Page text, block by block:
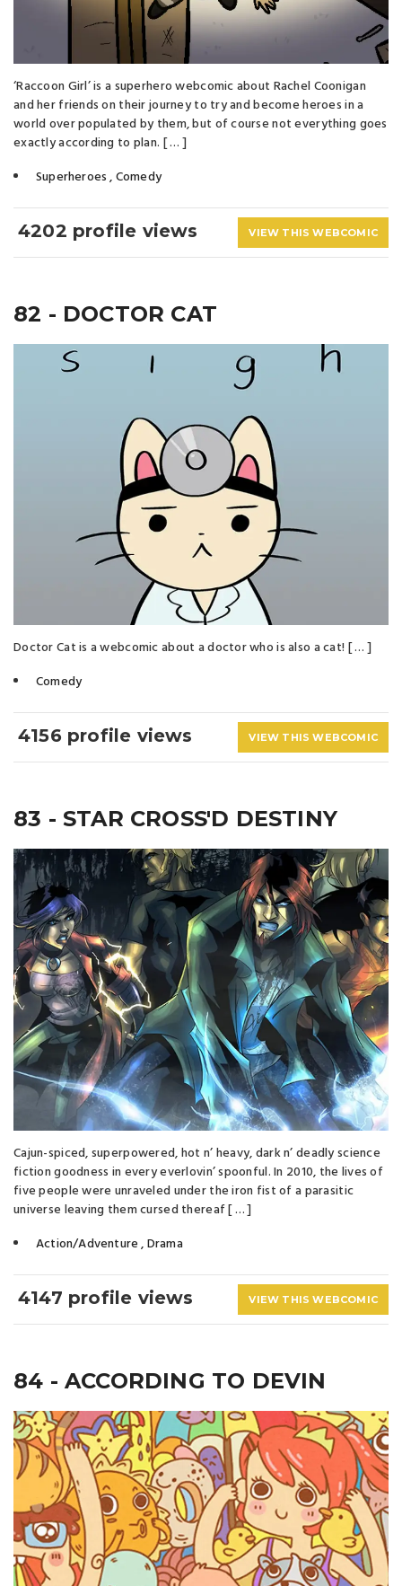
‘Raccoon Girl’ is a superhero webcomic about Rachel Coonigan
and her friends on their journey to try and become heroes in a
world over populated by them, but of course not everything goes
exactly according to plan. [ … ]
Superheroes,Comedy
4202 profile views VIEW THIS WEBCOMIC
82 - DOCTOR CAT
Doctor Cat is a webcomic about a doctor who is also a cat! [ … ]
Comedy
4156 profile views VIEW THIS WEBCOMIC
83 - STAR CROSS'D DESTINY
Cajun-spiced, superpowered, hot n’ heavy, dark n’ deadly science
fiction goodness in every everlovin’ spoonful. In 2010, the lives of
five people were unraveled under the iron fist of a parasitic
universe leaving them cursed thereaf [ … ]
Action/Adventure,Drama
4147 profile views VIEW THIS WEBCOMIC
84 - ACCORDING TO DEVIN